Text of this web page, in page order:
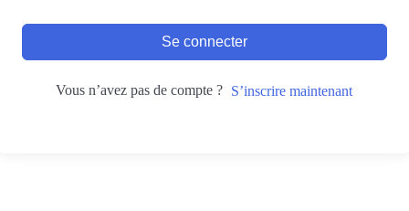
Se connecter
Vous n’avez pas de compte ? S’inscrire maintenant